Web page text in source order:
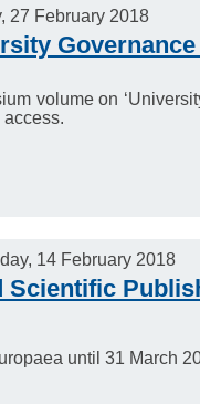
27 February 2018
volume on
14 February 2018
Scientific
until 31 March